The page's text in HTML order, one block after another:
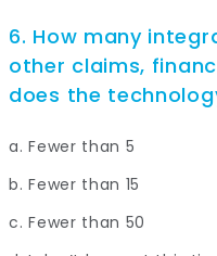
6. How many
other claims,
does the
a. Fewer than 5
b. Fewer than 15
c. Fewer than 50